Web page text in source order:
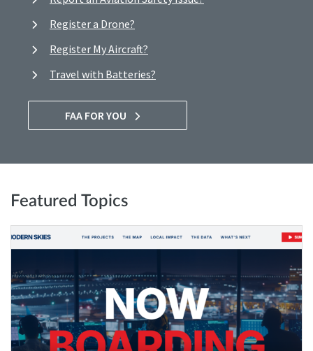
Register a Drone?
Register My Aircraft?
Travel with Batteries?
FAA FOR YOU
Featured Topics